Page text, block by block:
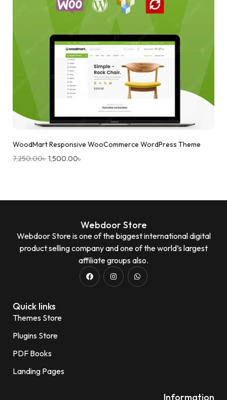
WoodMart Responsive WooCommerce WordPress Theme
7,250.00৳1,500.00৳
Webdoor Store
Webdoor Store is one of the biggest international digital
product selling company and one of the world’s largest
affiliate groups also.
Quick links
Themes Store
Plugins Store
PDF Books
Landing Pages
Information